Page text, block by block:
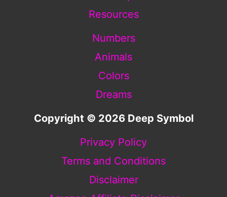
Resources
Numbers
Animals
Colors
Dreams
Copyright © 2026 Deep Symbol
Privacy Policy
Terms and Conditions
Disclaimer